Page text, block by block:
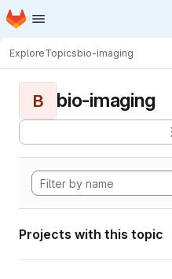
Skip to main content
Homepage
ExploreTopicsbio-imaging
B bio-imaging
Projects with this topic